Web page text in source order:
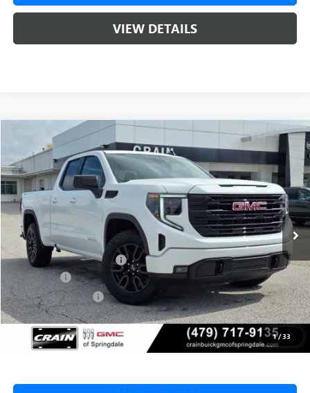
VIEW DETAILS
1/33
2026 GMC SIERRA 1500ELEVATION
VIN: 1GTRUCED0TZ266711Stock:6SG8674
Courtesy Transportation Unit 1 mi Ext. Int.
BUY FINANCE LEASE
MSRP: $60,025
Crain Customer Discount: -$8,000
Bonus Cash -$2,500
Purchase Allowance -$1,750
Service & Handling Fee +$129
Crain Price: $47,775
Compare Vehicle